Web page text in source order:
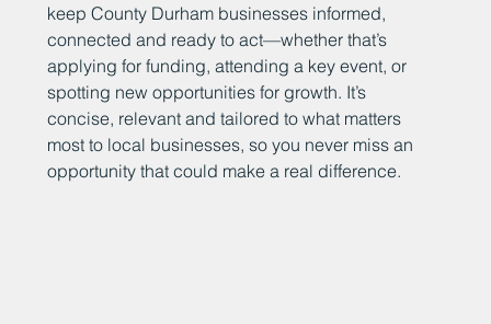
keep County Durham businesses informed,
connected and ready to act—whether that’s
applying for funding, attending a key event, or
spotting new opportunities for growth. It’s
concise, relevant and tailored to what matters
most to local businesses, so you never miss an
opportunity that could make a real difference.